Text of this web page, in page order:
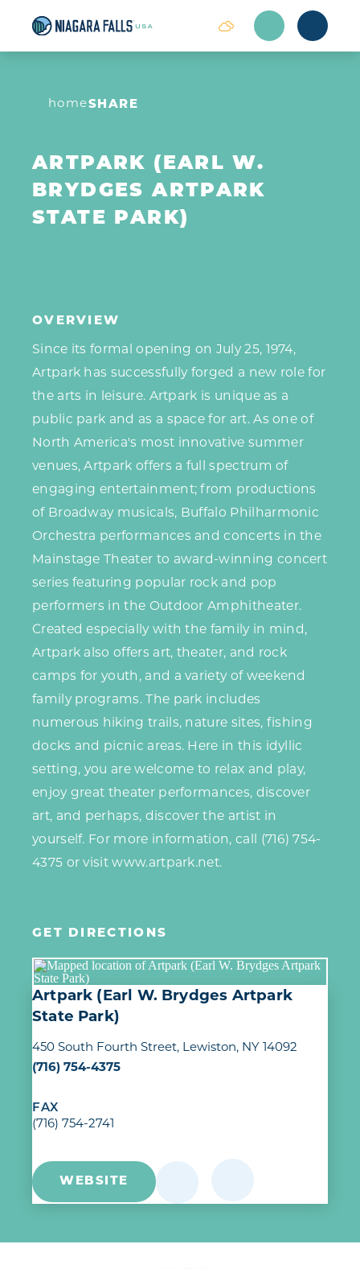
Skip to content
homeSHARE
ARTPARK (EARL W.
BRYDGES ARTPARK
STATE PARK)
OVERVIEW
Since its formal opening on July 25, 1974,
Artpark has successfully forged a new role for
the arts in leisure. Artpark is unique as a
public park and as a space for art. As one of
North America's most innovative summer
venues, Artpark offers a full spectrum of
engaging entertainment; from productions
of Broadway musicals, Buffalo Philharmonic
Orchestra performances and concerts in the
Mainstage Theater to award-winning concert
series featuring popular rock and pop
performers in the Outdoor Amphitheater.
Created especially with the family in mind,
Artpark also offers art, theater, and rock
camps for youth, and a variety of weekend
family programs. The park includes
numerous hiking trails, nature sites, fishing
docks and picnic areas. Here in this idyllic
setting, you are welcome to relax and play,
enjoy great theater performances, discover
art, and perhaps, discover the artist in
yourself. For more information, call (716) 754-
4375 or visit www.artpark.net.
GET DIRECTIONS
Artpark (Earl W. Brydges Artpark
State Park)
450 South Fourth Street Lewiston, NY 14092
(716) 754-4375
FAX
(716) 754-2741
WEBSITE